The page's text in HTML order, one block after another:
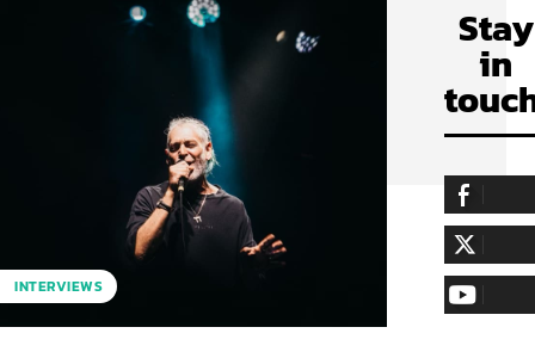
INTERVIEWS
Stay
in
255,324
LIKE
128,657
FOLLOW
97,058